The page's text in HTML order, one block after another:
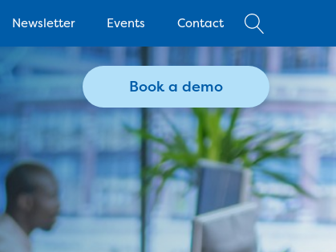
Newsletter Events Contact
Book a demo